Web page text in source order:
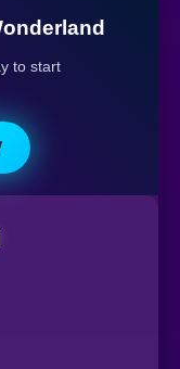
to start